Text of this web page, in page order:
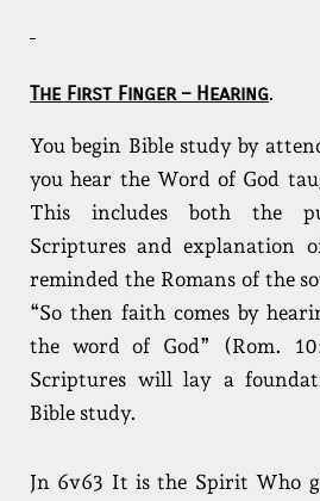
The First Finger – Hearing.
You begin Bible study by
you hear the Word of God
This includes both the
Scriptures and explanation
reminded the Romans of the
“So then faith comes by
the word of God” (Rom.
Scriptures will lay a
Bible study.
Jn 6v63 It is the Spirit Who